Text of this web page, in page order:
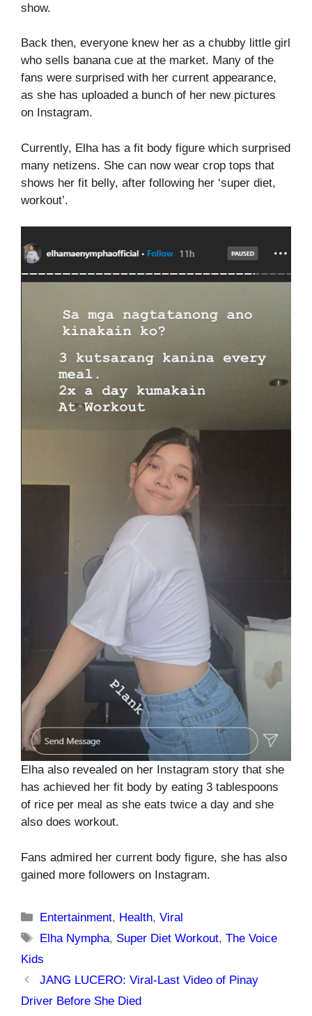
show.
Back then, everyone knew her as a chubby little girl
who sells banana cue at the market. Many of the
fans were surprised with her current appearance,
as she has uploaded a bunch of her new pictures
on Instagram.
Currently, Elha has a fit body figure which surprised
many netizens. She can now wear crop tops that
shows her fit belly, after following her ‘super diet,
workout’.
Elha also revealed on her Instagram story that she
has achieved her fit body by eating 3 tablespoons
of rice per meal as she eats twice a day and she
also does workout.
Fans admired her current body figure, she has also
gained more followers on Instagram.
Categories
Entertainment, Health,Viral
Tags
Elha Nympha, Super Diet Workout,The Voice
Kids
JANG LUCERO: Viral-Last Video of Pinay
Driver Before She Died